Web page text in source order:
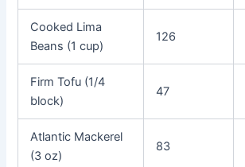
Cooked Lima
Beans (1 cup)
126
Firm Tofu (1/4
block)
47
Atlantic Mackerel
(3 oz)
83